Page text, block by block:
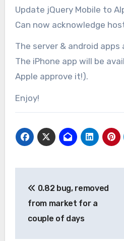
Update jQuery Mobile to
Can now acknowledge
The server & android apps
The iPhone app will be
Apple approve it!).
Enjoy!
navigation
0.82 bug, removed
from market for a
couple of days